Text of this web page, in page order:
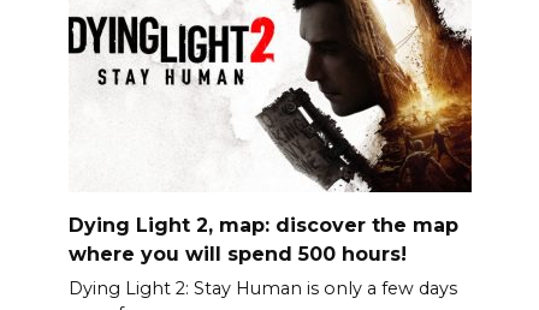
Dying Light 2, map: discover the map
where you will spend 500 hours!
Dying Light 2: Stay Human is only a few days